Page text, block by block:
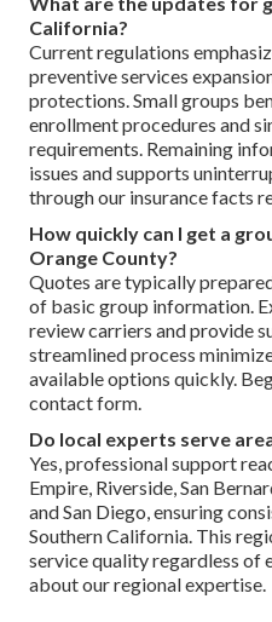
California?
Current regulations
preventive services
protections. Small groups
enrollment procedures and
requirements. Remaining
issues and supports
through our insurance facts
How quickly can I get a
Orange County?
Quotes are typically
of basic group information.
review carriers and provide
streamlined process
available options quickly.
contact form.
Do local experts serve
Yes, professional support
Empire, Riverside, San
and San Diego, ensuring
Southern California. This
service quality regardless of
about our regional expertise.